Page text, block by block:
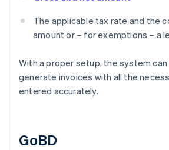
The applicable tax rate and the
amount or – for exemptions – a
With a proper setup, the system
generate invoices with all the
entered accurately.
GoBD